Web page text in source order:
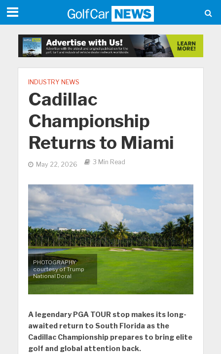
INDUSTRY NEWS
Cadillac
Championship
Returns to Miami
May 22, 2026 3 Min Read
PHOTOGRAPHY:
courtesy of Trump
National Doral
A legendary PGA TOUR stop makes its long-
awaited return to South Florida as the
Cadillac Championship prepares to bring elite
golf and global attention back.